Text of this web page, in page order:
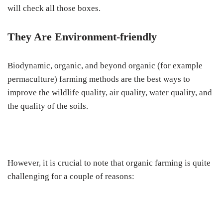
will check all those boxes.
They Are Environment-friendly
Biodynamic, organic, and beyond organic (for example
permaculture) farming methods are the best ways to
improve the wildlife quality, air quality, water quality, and
the quality of the soils.
However, it is crucial to note that organic farming is quite
challenging for a couple of reasons: